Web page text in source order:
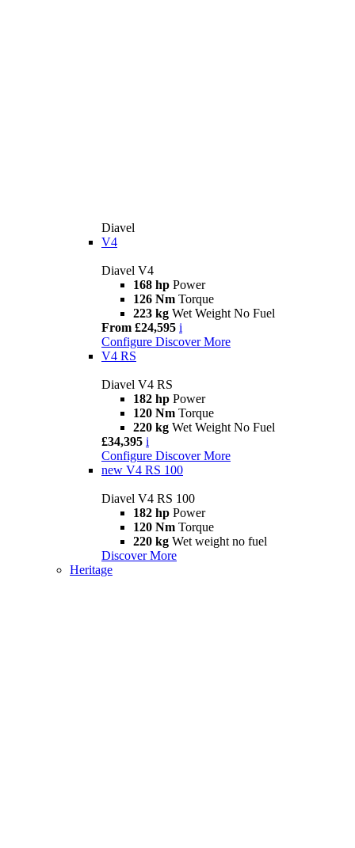
Diavel
V4
Diavel V4
168 hp Power
126 Nm Torque
223 kg Wet Weight No Fuel
From £24,595 i
Configure Discover More
V4 RS
Diavel V4 RS
182 hp Power
120 Nm Torque
220 kg Wet Weight No Fuel
£34,395 i
Configure Discover More
new V4 RS 100
Diavel V4 RS 100
182 hp Power
120 Nm Torque
220 kg Wet weight no fuel
Discover More
Heritage